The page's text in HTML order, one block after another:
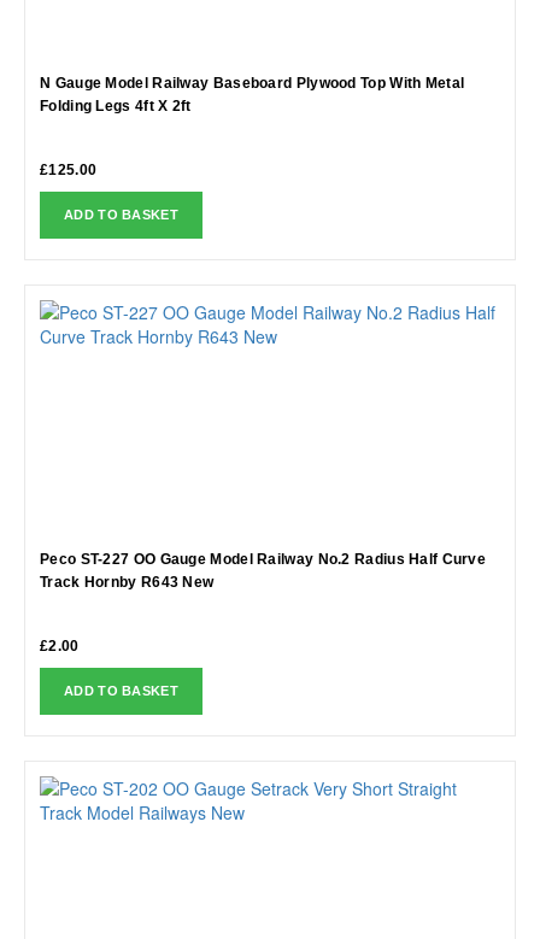
N Gauge Model Railway Baseboard Plywood Top With Metal
Folding Legs 4ft X 2ft
£125.00
ADD TO BASKET
Peco ST-227 OO Gauge Model Railway No.2 Radius Half Curve
Track Hornby R643 New
£2.00
ADD TO BASKET